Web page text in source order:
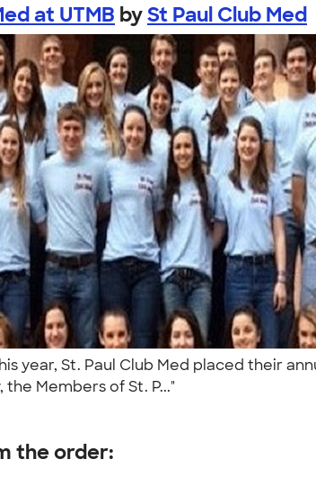
at UTMB bySt Paul Club Med
year, St. Paul Club Med placed their
Members of St. P..."
the order: